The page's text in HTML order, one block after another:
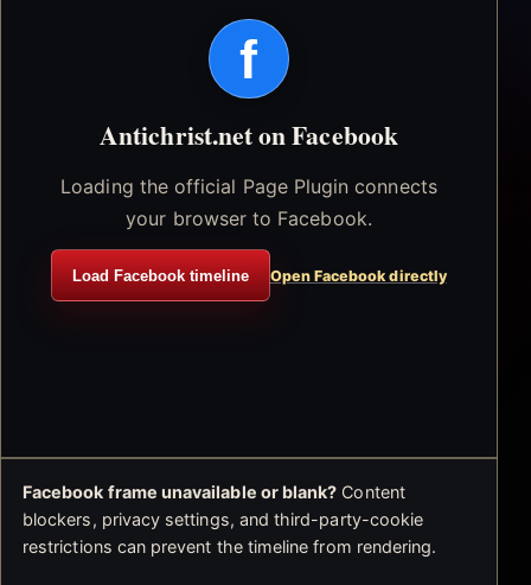
f
Antichrist.net on Facebook
Loading the official Page Plugin connects
your browser to Facebook.
Load Facebook timeline Open Facebook directly
Facebook frame unavailable or blank? Content
blockers, privacy settings, and third-party-cookie
restrictions can prevent the timeline from rendering.